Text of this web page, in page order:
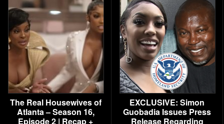
The Real Housewives of
Atlanta – Season 16,
Episode 2 | Recap +
EXCLUSIVE: Simon
Guobadia Issues Press
Release Regarding